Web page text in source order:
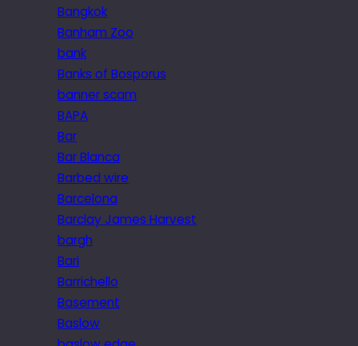
Bangkok
Banham Zoo
bank
Banks of Bosporus
banner scam
BAPA
Bar
Bar Blanca
Barbed wire
Barcelona
Barclay James Harvest
bargh
Bari
Barrichello
Basement
Baslow